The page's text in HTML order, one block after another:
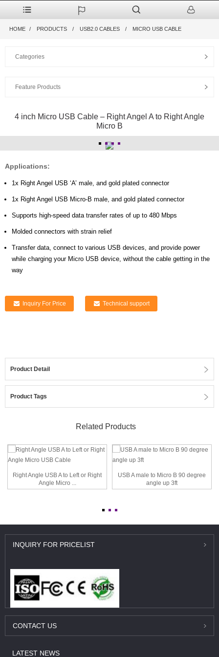
HOME PRODUCTS USB2.0 CABLES MICRO USB CABLE
Categories
Feature Products
4 inch Micro USB Cable – Right Angel A to Right Angle
Micro B
Applications:
1x Right Angel USB ‘A’ male, and gold plated connector
1x Right Angel USB Micro-B male, and gold plated connector
Supports high-speed data transfer rates of up to 480 Mbps
Molded connectors with strain relief
Transfer data, connect to various USB devices, and provide power
while charging your Micro USB device, without the cable getting in the
way
Inquiry For Price Technical support
Product Detail
Product Tags
Related Products
Right Angle USB A to Left or Right
Angle Micro ...
USB A male to Micro B 90 degree
angle up 3ft
INQUIRY FOR PRICELIST
CONTACT US
LATEST NEWS